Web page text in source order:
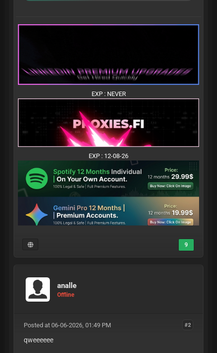
EXP : NEVER
EXP : 12-08-26
9
analle
Offline
#2
Posted at 06-06-2026, 01:49 PM
qweeeeee